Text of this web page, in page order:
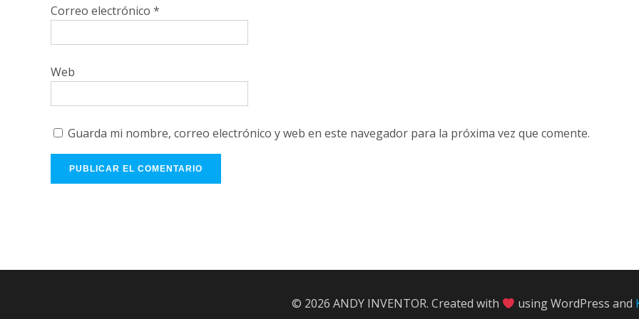
Correo electrónico *
Web
Guarda mi nombre, correo electrónico y web en este navegador para la próxima vez que comente.
© 2026 ANDY INVENTOR. Created with using WordPress and